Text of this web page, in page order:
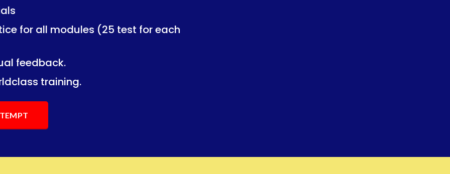
(25 test for each
(25 test for each
for all modules (25 test for each
feedback.
training.